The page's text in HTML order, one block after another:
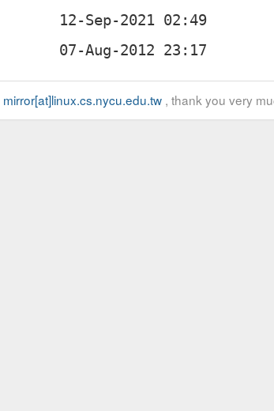
mirror[at]linux.cs.nycu.edu.tw, thank you very